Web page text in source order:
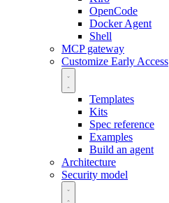
OpenCode
Docker Agent
Shell
MCP gateway
Customize Early Access
Templates
Kits
Spec reference
Examples
Build an agent
Architecture
Security model